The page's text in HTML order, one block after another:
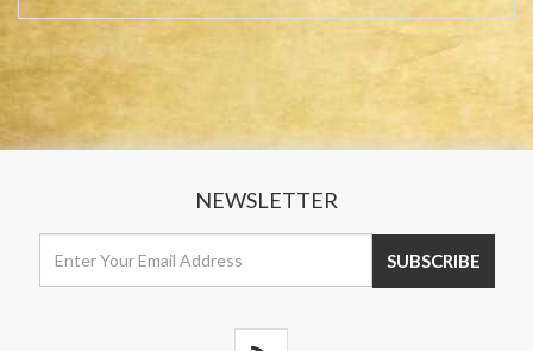
NEWSLETTER